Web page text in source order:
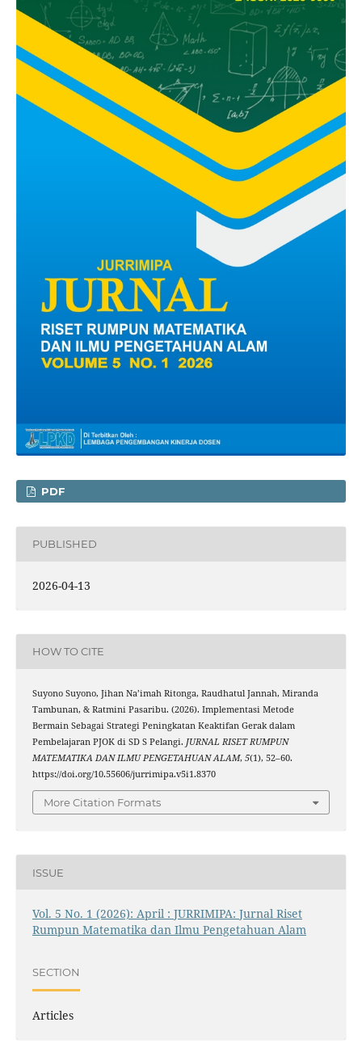
PDF
PUBLISHED
2026-04-13
HOW TO CITE
Suyono Suyono, Jihan Na’imah Ritonga, Raudhatul Jannah, Miranda
Tambunan, & Ratmini Pasaribu. (2026). Implementasi Metode
Bermain Sebagai Strategi Peningkatan Keaktifan Gerak dalam
Pembelajaran PJOK di SD S Pelangi. JURNAL RISET RUMPUN
MATEMATIKA DAN ILMU PENGETAHUAN ALAM, 5(1), 52–60.
https://doi.org/10.55606/jurrimipa.v5i1.8370
More Citation Formats
ISSUE
Vol. 5 No. 1 (2026): April : JURRIMIPA: Jurnal Riset
Rumpun Matematika dan Ilmu Pengetahuan Alam
SECTION
Articles